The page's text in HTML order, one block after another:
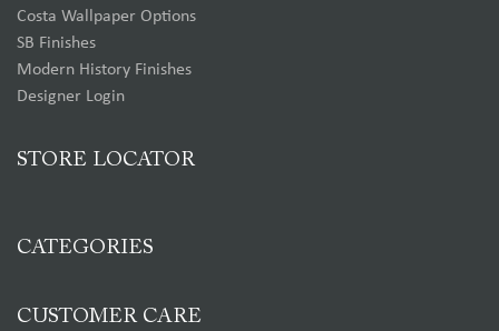
Costa Wallpaper Options
SB Finishes
Modern History Finishes
Designer Login
STORE LOCATOR
CATEGORIES
CUSTOMER CARE